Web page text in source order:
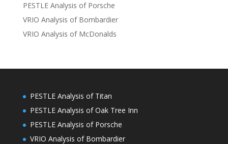
PESTLE Analysis of Porsche
VRIO Analysis of Bombardier
VRIO Analysis of McDonalds
PESTLE Analysis of Titan
PESTLE Analysis of Oak Tree Inn
PESTLE Analysis of Porsche
VRIO Analysis of Bombardier